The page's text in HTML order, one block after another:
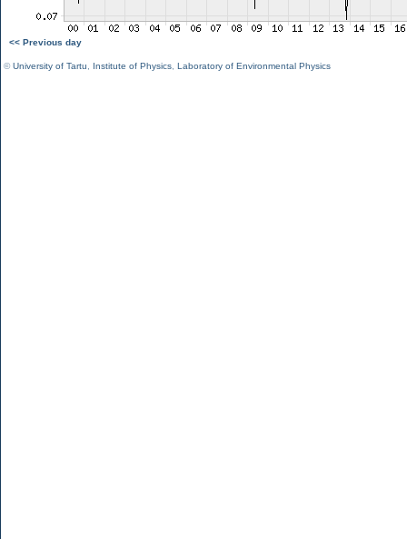
<< Previous day
©University of Tartu Institute of Physics Laboratory of Environmental Physics